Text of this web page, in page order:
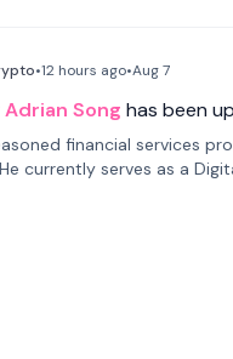
•12 hours ago•Aug 7
Adrian Song has been
financial services
currently serves as a